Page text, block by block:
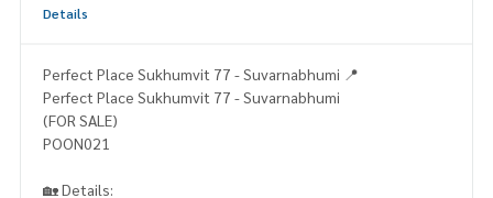
Details
Perfect Place Sukhumvit 77 - Suvarnabhumi 📍
Perfect Place Sukhumvit 77 - Suvarnabhumi
(FOR SALE)
POON021
🏡 Details: